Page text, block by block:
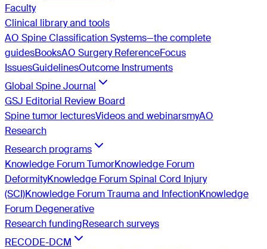
Faculty
Clinical library and tools
AO Spine Classification Systems—the complete
guidesBooksAO Surgery ReferenceFocus
IssuesGuidelinesOutcome Instruments
Global Spine Journal
GSJ Editorial Review Board
Spine tumor lecturesVideos and webinarsmyAO
Research
Research programs
Knowledge Forum TumorKnowledge Forum
DeformityKnowledge Forum Spinal Cord Injury
(SCI)Knowledge Forum Trauma and InfectionKnowledge
Forum Degenerative
Research fundingResearch surveys
RECODE-DCM